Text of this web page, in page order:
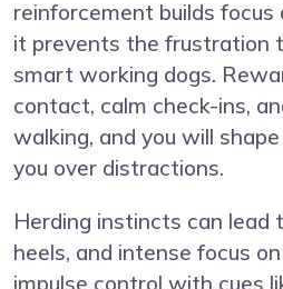
reinforcement builds focus
it prevents the frustration
smart working dogs.
contact, calm check-ins,
walking, and you will
you over distractions.
Herding instincts can lead
heels, and intense focus
impulse control with cues